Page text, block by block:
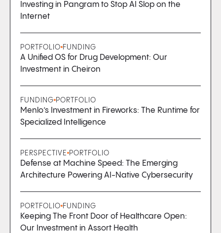
Investing in Pangram to Stop AI Slop on the
Internet
PORTFOLIO FUNDING
A Unified OS for Drug Development: Our
Investment in Cheiron
FUNDING PORTFOLIO
Menlo’s Investment in Fireworks: The Runtime for
Specialized Intelligence
PERSPECTIVE PORTFOLIO
Defense at Machine Speed: The Emerging
Architecture Powering AI-Native Cybersecurity
PORTFOLIO FUNDING
Keeping The Front Door of Healthcare Open:
Our Investment in Assort Health